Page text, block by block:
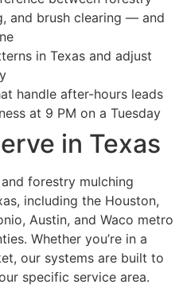
and brush clearing — and
in Texas and adjust
handle after-hours leads
at 9 PM on a Tuesday
in Texas
forestry mulching
including the Houston,
Austin, and Waco metro
Whether you’re in a
our systems are built to
specific service area.